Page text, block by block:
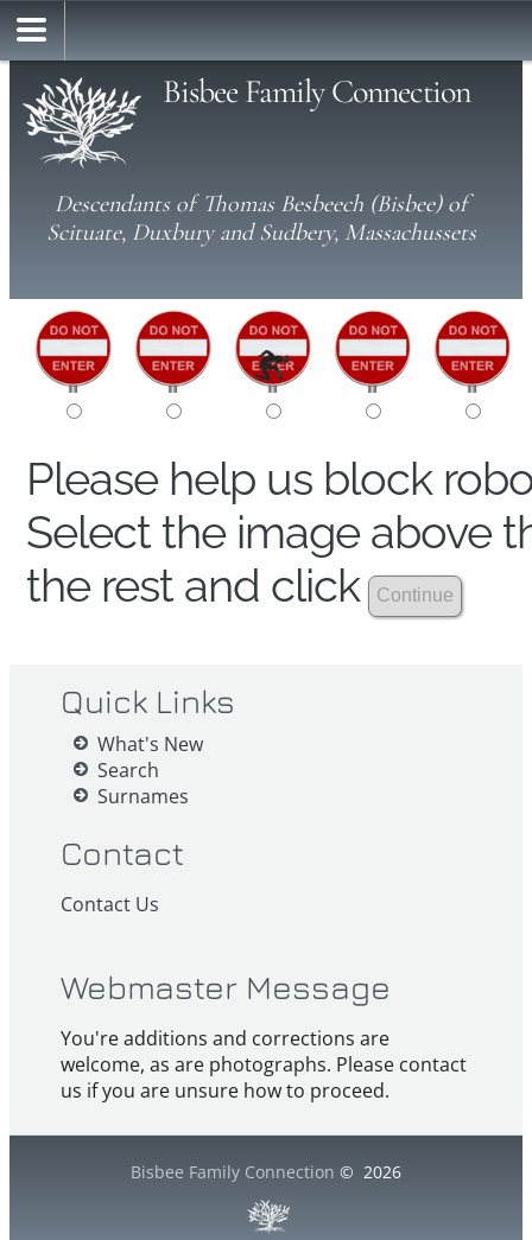
Bisbee Family Connection
Descendants of Thomas Besbeech (Bisbee) of
Scituate, Duxbury and Sudbery, Massachussets
Please help us block
Select the image above
the rest and click
Quick Links
What's New
Search
Surnames
Contact
Contact Us
Webmaster Message
You're additions and corrections are
welcome, as are photographs. Please contact
us if you are unsure how to proceed.
Bisbee Family Connection © 2026